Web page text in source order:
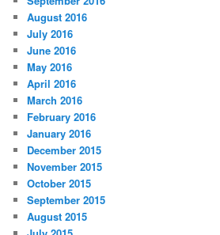
August 2016
July 2016
June 2016
May 2016
April 2016
March 2016
February 2016
January 2016
December 2015
November 2015
October 2015
September 2015
August 2015